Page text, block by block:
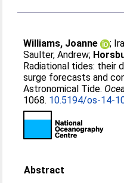
Williams, Joanne ;
Saulter, Andrew;
Radiational tides: their
surge forecasts and
Astronomical Tide.
1068. 10.5194/os-14-
Abstract